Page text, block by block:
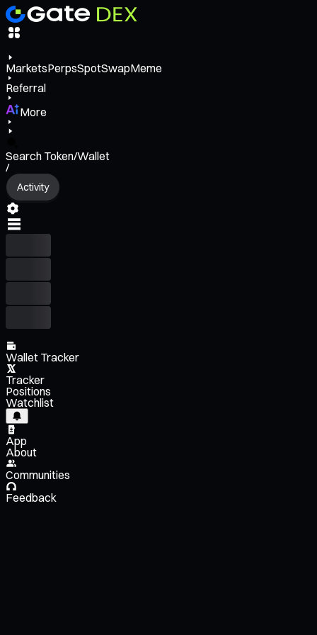
MarketsPerpsSpotSwapMeme
Referral
More
Search Token/Wallet
/
Activity
Wallet Tracker
Tracker
Positions
Watchlist
App
About
Communities
Feedback